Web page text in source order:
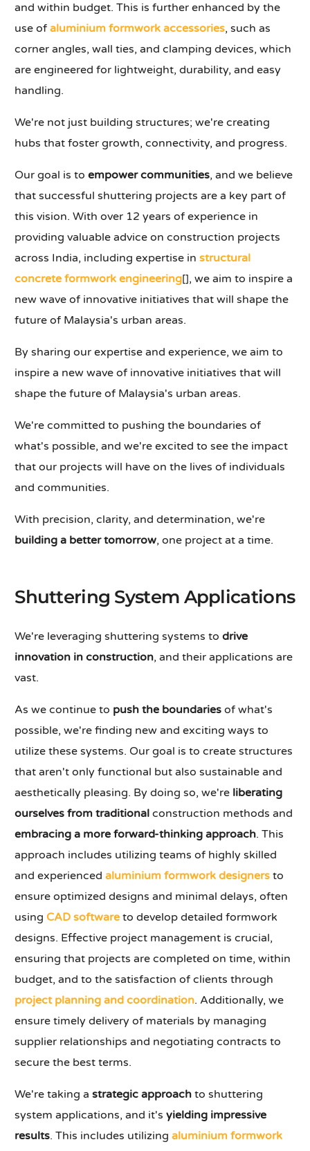
and within budget. This is further enhanced by the
use ofaluminium formwork accessories, such as
corner angles, wall ties, and clamping devices, which
are engineered for lightweight, durability, and easy
handling.
We're not just building structures; we're creating
hubs that foster growth, connectivity, and progress.
Our goal is toempower communities, and we believe
that successful shuttering projects are a key part of
this vision. With over 12 years of experience in
providing valuable advice on construction projects
across India, including expertise instructural
concrete formwork engineering[], we aim to inspire a
new wave of innovative initiatives that will shape the
future of Malaysia's urban areas.
By sharing our expertise and experience, we aim to
inspire a new wave of innovative initiatives that will
shape the future of Malaysia's urban areas.
We're committed to pushing the boundaries of
what's possible, and we're excited to see the impact
that our projects will have on the lives of individuals
and communities.
With precision, clarity, and determination, we're
building a better tomorrow, one project at a time.
Shuttering System Applications
We're leveraging shuttering systems todrive
innovation in construction, and their applications are
vast.
As we continue to push the boundaries of what's
possible, we're finding new and exciting ways to
utilize these systems. Our goal is to create structures
that aren't only functional but also sustainable and
aesthetically pleasing. By doing so, we're liberating
ourselves from traditional construction methods and
embracing a more forward-thinking approach. This
approach includes utilizing teams of highly skilled
and experiencedaluminium formwork designers to
ensure optimized designs and minimal delays, often
using CAD software to develop detailed formwork
designs. Effective project management is crucial,
ensuring that projects are completed on time, within
budget, and to the satisfaction of clients through
project planning and coordination. Additionally, we
ensure timely delivery of materials by managing
supplier relationships and negotiating contracts to
secure the best terms.
We're taking astrategic approach to shuttering
system applications, and it'syielding impressive
results. This includes utilizingaluminium formwork